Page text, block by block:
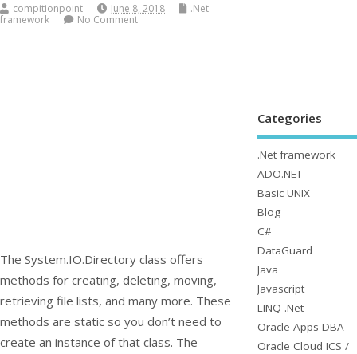
compitionpoint June 8, 2018
.Net
framework
No Comment
The System.IO.Directory class offers
methods for creating, deleting, moving,
retrieving file lists, and many more. These
methods are static so you don’t need to
create an instance of that class. The
Categories
.Net framework
ADO.NET
Basic UNIX
Blog
C#
DataGuard
Java
Javascript
LINQ .Net
Oracle Apps DBA
Oracle Cloud ICS /